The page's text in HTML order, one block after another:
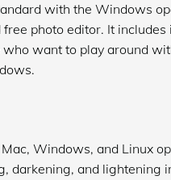
with the Windows
photo editor. It
want to play around
Windows, and Linux
darkening, and lightening